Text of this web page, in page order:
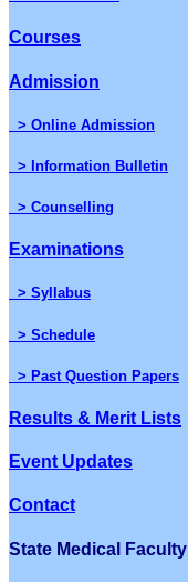
Courses
Admission
> Online Admission
> Information Bulletin
> Counselling
Examinations
> Syllabus
> Schedule
> Past Question Papers
Results & Merit Lists
Event Updates
Contact
State Medical Faculty